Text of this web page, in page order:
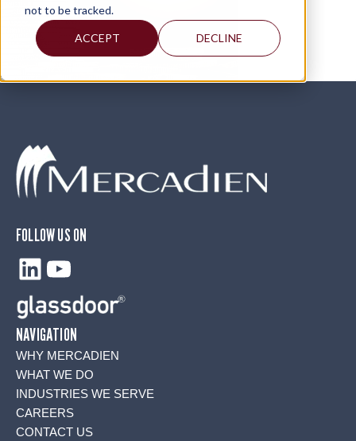
not to be tracked.
ACCEPT DECLINE
FOLLOW US ON
LinkedIn
YouTube
NAVIGATION
WHY MERCADIEN
WHAT WE DO
INDUSTRIES WE SERVE
CAREERS
CONTACT US